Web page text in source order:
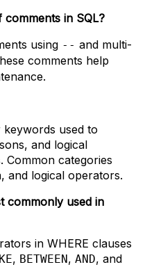
in SQL?
using -- and multi-
comments help
used to
and logical
Common categories
and logical operators.
commonly used in
in WHERE clauses
, BETWEEN, AND, and